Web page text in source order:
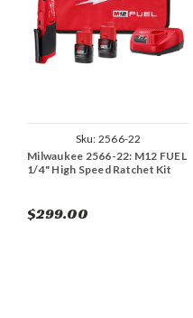
Sku: 2566-22
Milwaukee 2566-22: M12 FUEL
1/4" High Speed Ratchet Kit
$299.00